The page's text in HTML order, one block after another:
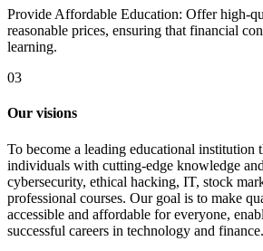
Provide Affordable Education: Offer high-
reasonable prices, ensuring that financial
learning.
03
Our visions
To become a leading educational institution
individuals with cutting-edge knowledge
cybersecurity, ethical hacking, IT, stock
professional courses. Our goal is to make
accessible and affordable for everyone,
successful careers in technology and finance.